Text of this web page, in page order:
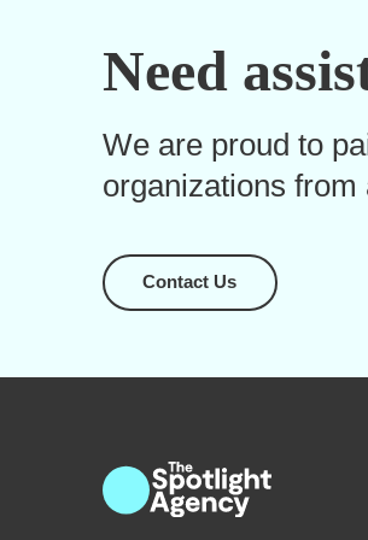
Need
We are proud to
organizations
Contact Us